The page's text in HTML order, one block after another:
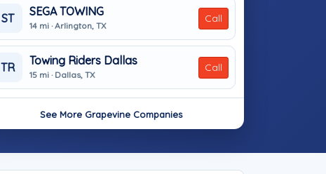
ST
SEGA TOWING
14 mi · Arlington, TX
Call
TR
Towing Riders Dallas
15 mi · Dallas, TX
Call
See More Grapevine Companies